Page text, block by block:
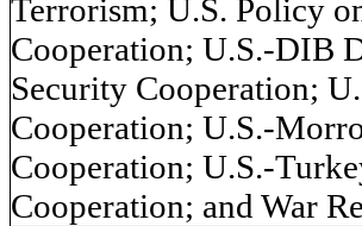
Terrorism; U.S. Policy
Cooperation; U.S.-DIB
Security Cooperation;
Cooperation; U.S.-
Cooperation; U.S.-
Cooperation; and War